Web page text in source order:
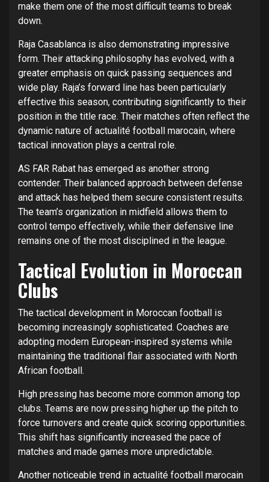
make them one of the most difficult teams to break
down.
Raja Casablanca is also demonstrating impressive
form. Their attacking philosophy has evolved, with a
greater emphasis on quick passing sequences and
wide play. Raja’s forward line has been particularly
effective this season, contributing significantly to their
position in the title race. Their matches often reflect the
dynamic nature of actualité football marocain, where
tactical innovation plays a central role.
AS FAR Rabat has emerged as another strong
contender. Their balanced approach between defense
and attack has helped them secure consistent results.
The team’s organization in midfield allows them to
control tempo effectively, while their defensive line
remains one of the most disciplined in the league.
Tactical Evolution in Moroccan
Clubs
The tactical development in Moroccan football is
becoming increasingly sophisticated. Coaches are
adopting modern European-inspired systems while
maintaining the traditional flair associated with North
African football.
High pressing has become more common among top
clubs. Teams are now pressing higher up the pitch to
force turnovers and create quick scoring opportunities.
This shift has significantly increased the pace of
matches and made games more unpredictable.
Another noticeable trend in actualité football marocain